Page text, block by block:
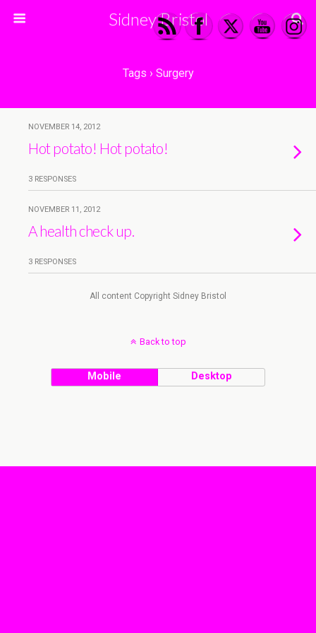
Sidney Bristol
Tags › Surgery
NOVEMBER 14, 2012
Hot potato! Hot potato!
3 RESPONSES
NOVEMBER 11, 2012
A health check up.
3 RESPONSES
All content Copyright Sidney Bristol
Back to top
Mobile Desktop